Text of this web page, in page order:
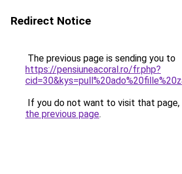
Redirect Notice
The previous page is sending you to
https://pensiuneacoral.ro/fr.php?
If you do not want to visit that page,
the previous page.